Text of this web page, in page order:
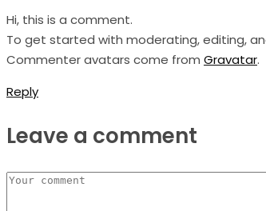
Hi, this is a comment.
To get started with moderating, editing,
Commenter avatars come from Gravatar.
Reply
Leave a comment